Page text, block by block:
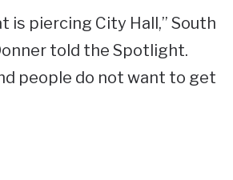
is piercing City Hall,” South
told the Spotlight.
people do not want to get